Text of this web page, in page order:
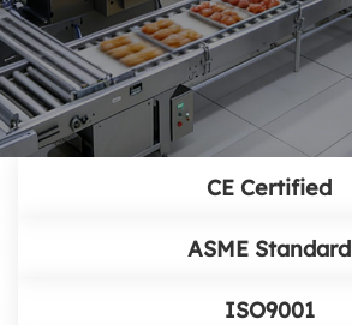
CE Certified
ASME Standard
ISO9001